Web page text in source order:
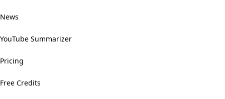
News
YouTube Summarizer
Pricing
Free Credits